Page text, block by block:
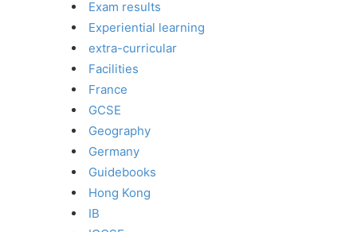
Exam results
Experiential learning
extra-curricular
Facilities
France
GCSE
Geography
Germany
Guidebooks
Hong Kong
IB